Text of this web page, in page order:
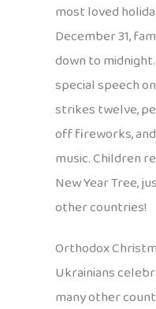
most loved
December 31,
down to
special speech
strikes twelve,
off fireworks,
music. Children
New Year Tree,
other countries!
Orthodox
Ukrainians
many other